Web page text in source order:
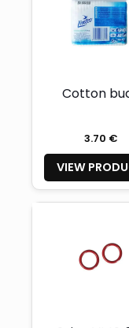
Cotton
3.70 €
VIEW